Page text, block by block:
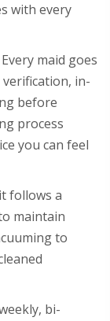
with every
Every maid goes
in-
before
process
you can feel
follows a
maintain
to
bi-